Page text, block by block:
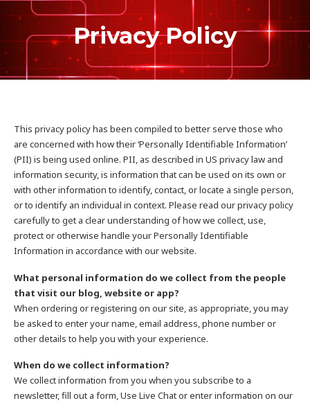
Privacy Policy
This privacy policy has been compiled to better serve those who
are concerned with how their ‘Personally Identifiable Information’
(PII) is being used online. PII, as described in US privacy law and
information security, is information that can be used on its own or
with other information to identify, contact, or locate a single person,
or to identify an individual in context. Please read our privacy policy
carefully to get a clear understanding of how we collect, use,
protect or otherwise handle your Personally Identifiable
Information in accordance with our website.
What personal information do we collect from the people
that visit our blog, website or app?
When ordering or registering on our site, as appropriate, you may
be asked to enter your name, email address, phone number or
other details to help you with your experience.
When do we collect information?
We collect information from you when you subscribe to a
newsletter, fill out a form, Use Live Chat or enter information on our